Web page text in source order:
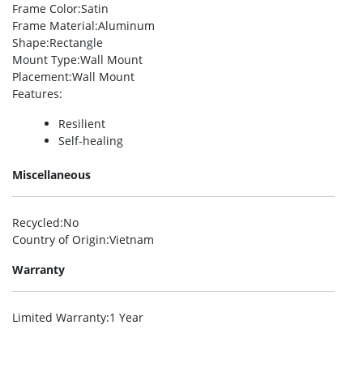
Frame Color:Satin
Frame Material:Aluminum
Shape:Rectangle
Mount Type:Wall Mount
Placement:Wall Mount
Features:
Resilient
Self-healing
Miscellaneous
Recycled:No
Country of Origin:Vietnam
Warranty
Limited Warranty:1 Year